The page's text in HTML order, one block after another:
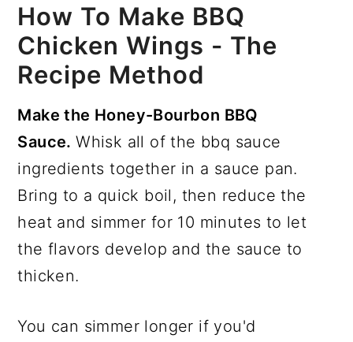
How To Make BBQ
Chicken Wings - The
Recipe Method
Make the Honey-Bourbon BBQ
Sauce.Whisk all of the bbq sauce
ingredients together in a sauce pan.
Bring to a quick boil, then reduce the
heat and simmer for 10 minutes to let
the flavors develop and the sauce to
thicken.
You can simmer longer if you'd